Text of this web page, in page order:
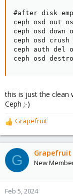
#after disk
ceph osd out
ceph osd down
ceph osd crush
ceph auth del
ceph osd
this is just the clean
Ceph ;-)
R
e
a
c
t
o
n
Grapefruit
G Grapefruit
New
Feb 5, 2024